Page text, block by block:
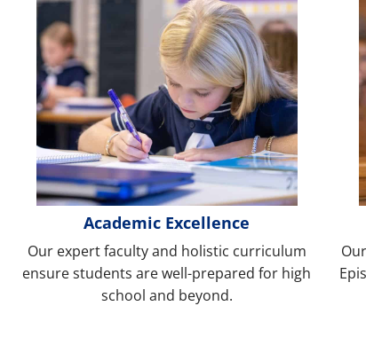
Academic Excellence
Our expert faculty and holistic curriculum
ensure students are well-prepared for high
school and beyond.